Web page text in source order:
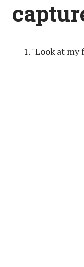
"Look at my